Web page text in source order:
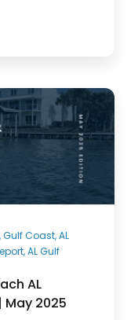
Coast, AL
AL Gulf
AL
2025